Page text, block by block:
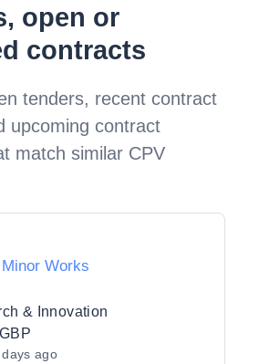
open or
contracts
tenders, recent contract
upcoming contract
match similar CPV
Works
& Innovation
days ago